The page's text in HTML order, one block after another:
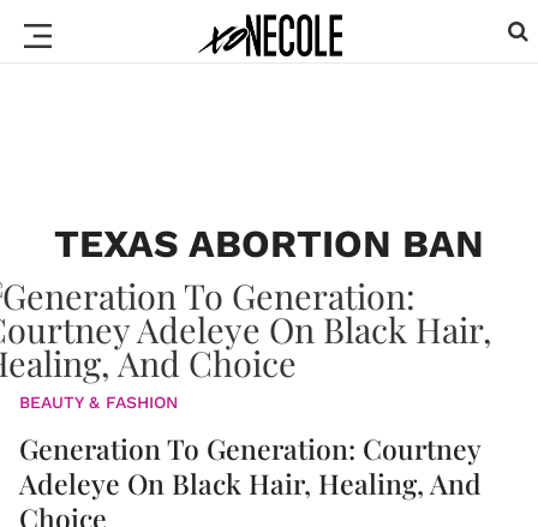
TEXAS ABORTION BAN
BEAUTY & FASHION
Generation To Generation: Courtney
Adeleye On Black Hair, Healing, And
Choice